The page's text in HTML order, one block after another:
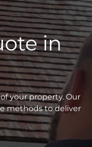
in
your property. Our
methods to deliver